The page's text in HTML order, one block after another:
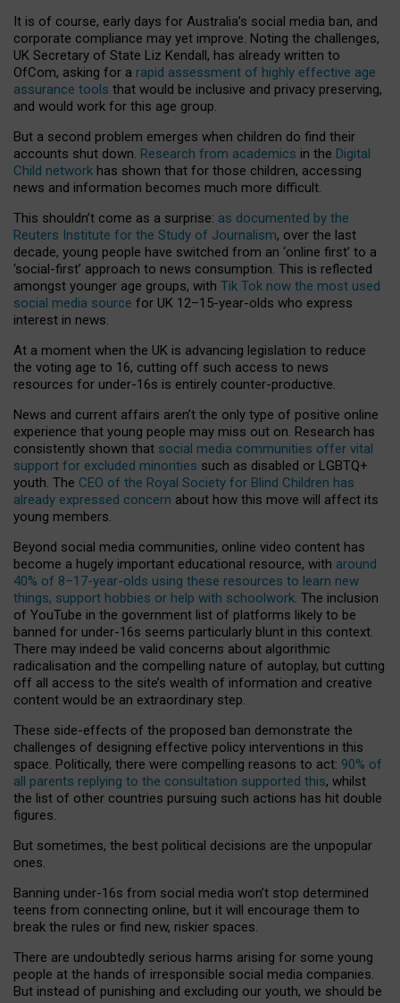
It is of course, early days for Australia’s social media ban, and
corporate compliance may yet improve. Noting the challenges,
UK Secretary of State Liz Kendall, has already written to
OfCom, asking for a rapid assessment of highly effective age
assurance tools that would be inclusive and privacy preserving,
and would work for this age group.
But a second problem emerges when children do find their
accounts shut down. Research from academics in the Digital
Child network has shown that for those children, accessing
news and information becomes much more difficult.
This shouldn’t come as a surprise: as documented by the
Reuters Institute for the Study of Journalism, over the last
decade, young people have switched from an ‘online first’ to a
‘social-first’ approach to news consumption. This is reflected
amongst younger age groups, with Tik Tok now the most used
social media source for UK 12–15-year-olds who express
interest in news.
At a moment when the UK is advancing legislation to reduce
the voting age to 16, cutting off such access to news
resources for under-16s is entirely counter-productive.
News and current affairs aren’t the only type of positive online
experience that young people may miss out on. Research has
consistently shown that social media communities offer vital
support for excluded minorities such as disabled or LGBTQ+
youth. The CEO of the Royal Society for Blind Children has
already expressed concern about how this move will affect its
young members.
Beyond social media communities, online video content has
become a hugely important educational resource, with around
40% of 8–17-year-olds using these resources to learn new
things, support hobbies or help with schoolwork. The inclusion
of YouTube in the government list of platforms likely to be
banned for under-16s seems particularly blunt in this context.
There may indeed be valid concerns about algorithmic
radicalisation and the compelling nature of autoplay, but cutting
off all access to the site’s wealth of information and creative
content would be an extraordinary step.
These side-effects of the proposed ban demonstrate the
challenges of designing effective policy interventions in this
space. Politically, there were compelling reasons to act: 90% of
all parents replying to the consultation supported this, whilst
the list of other countries pursuing such actions has hit double
figures.
But sometimes, the best political decisions are the unpopular
ones.
Banning under-16s from social media won’t stop determined
teens from connecting online, but it will encourage them to
break the rules or find new, riskier spaces.
There are undoubtedly serious harms arising for some young
people at the hands of irresponsible social media companies.
But instead of punishing and excluding our youth, we should be